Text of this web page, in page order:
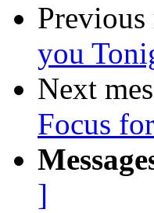
you
Next
Focus
]